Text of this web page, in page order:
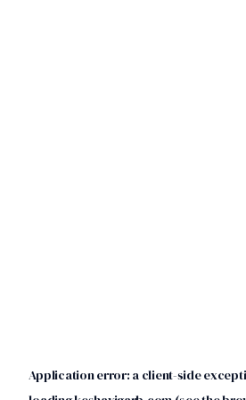
Application error: a client-side